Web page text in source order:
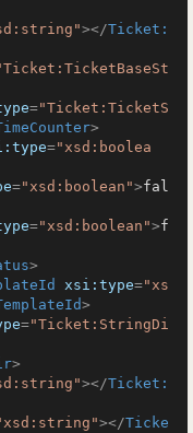
></Ticket:
="Ticket:TicketS
>
="xsd:boolea
="xsd:boolean">fal
="xsd:boolean">f
>
xsi:type="xs
>
="Ticket:StringDi
>
></Ticket:
></Ticke